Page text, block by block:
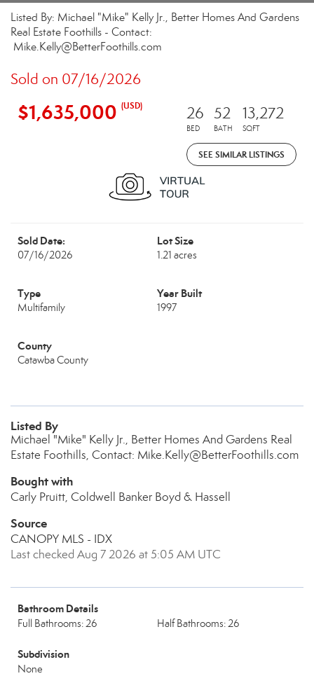
Listed By: Michael "Mike" Kelly Jr., Better Homes And Gardens
Real Estate Foothills - Contact:
Mike.Kelly@BetterFoothills.com
Sold on 07/16/2026
$1,635,000 (USD) 26
BED
52
BATH
13,272
SQFT
SEE SIMILAR LISTINGS
Sold Date:
07/16/2026
Lot Size
1.21 acres
Type
Multifamily
Year Built
1997
County
Catawba County
Listed By
Michael "Mike" Kelly Jr., Better Homes And Gardens Real
Estate Foothills, Contact: Mike.Kelly@BetterFoothills.com
Bought with
Carly Pruitt, Coldwell Banker Boyd & Hassell
Source
CANOPY MLS - IDX
Last checked Aug 7 2026 at 5:05 AM UTC
Bathroom Details
Full Bathrooms: 26 Half Bathrooms: 26
Subdivision
None